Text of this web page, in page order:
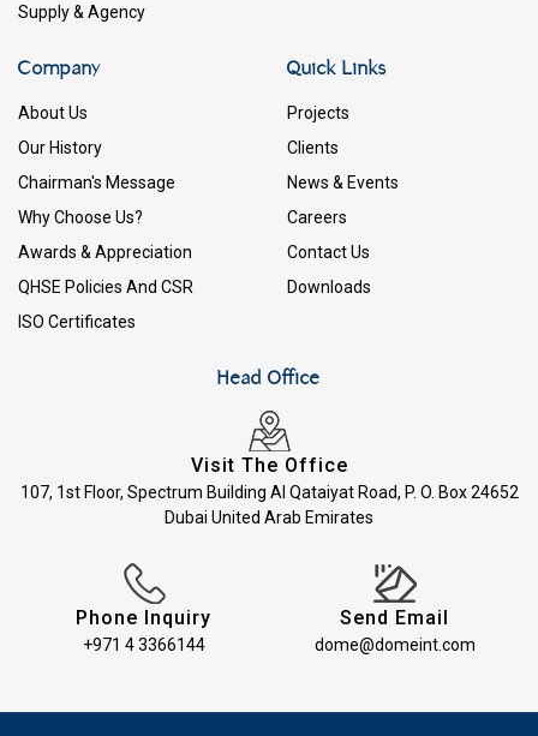
Supply & Agency
Company
About Us
Our History
Chairman's Message
Why Choose Us?
Awards & Appreciation
QHSE Policies And CSR
ISO Certificates
Quick Links
Projects
Clients
News & Events
Careers
Contact Us
Downloads
Head Office
Visit The Office
107, 1st Floor, Spectrum Building Al Qataiyat Road, P. O. Box 24652
Dubai United Arab Emirates
Phone Inquiry
+971 4 3366144
Send Email
dome@domeint.com